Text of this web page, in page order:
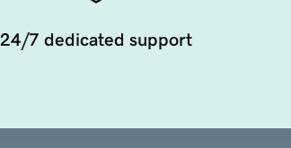
24/7 dedicated support